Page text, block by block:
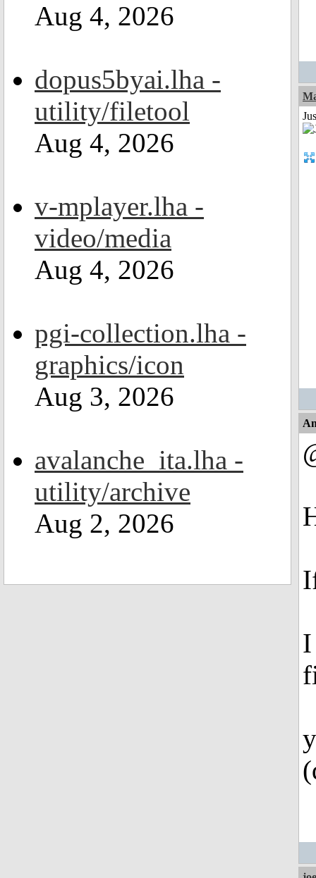
Aug 4, 2026
dopus5byai.lha -
utility/filetool
Aug 4, 2026
v-mplayer.lha -
video/media
Aug 4, 2026
pgi-collection.lha -
graphics/icon
Aug 3, 2026
avalanche_ita.lha -
utility/archive
Aug 2, 2026
I